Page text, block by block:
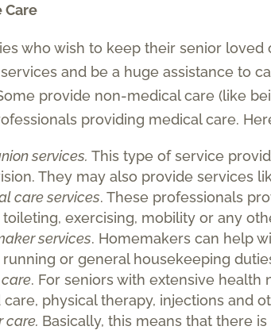
Care
who wish to keep their senior
and be a huge assistance to
provide non-medical care (like
providing medical care.
services.This type of service
They may also provide services
care services. These professionals
toileting, exercising, mobility or any
services. Homemakers can help
or general housekeeping
. For seniors with extensive
physical therapy, injections and
care. Basically, this means that there